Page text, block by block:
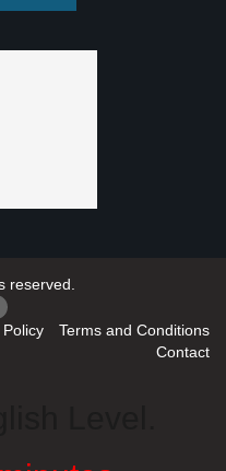
reserved.
Policy
Terms and Conditions
Contact